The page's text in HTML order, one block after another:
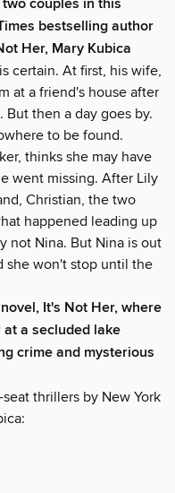
bestselling author
Her, Mary Kubica
certain. At first, his wife,
at a friend's house after
then a day goes by.
to be found.
thinks she may have
went missing. After Lily
Christian, the two
happened leading up
not Nina. But Nina is out
she won't stop until the
It's Not Her, where
a secluded lake
crime and mysterious
thrillers by New York